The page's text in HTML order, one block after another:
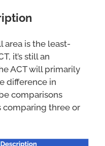
area is the least-
it’s still an
ACT will primarily
difference in
comparisons
comparing three or